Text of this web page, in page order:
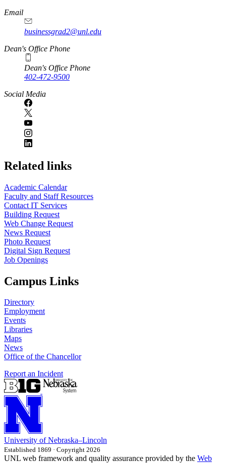
Email
businessgrad2@unl.edu
Dean's Office Phone
Dean's Office Phone
402-472-9500
Social Media
Related links
Academic Calendar
Faculty and Staff Resources
Contact IT Services
Building Request
Web Change Request
News Request
Photo Request
Digital Sign Request
Job Openings
Campus Links
Directory
Employment
Events
Libraries
Maps
News
Office of the Chancellor
Report an Incident
University of Nebraska–Lincoln
Established 1869 · Copyright 2026
UNL web framework and quality assurance provided by the Web